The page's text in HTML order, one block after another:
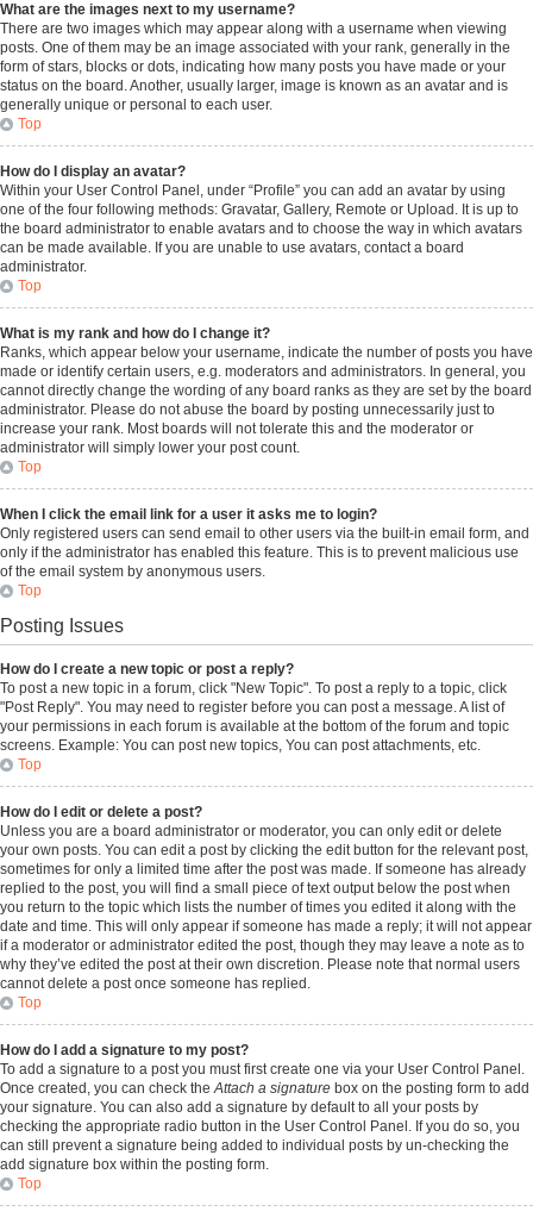
What are the images next to my username?
There are two images which may appear along with a username when viewing
posts. One of them may be an image associated with your rank, generally in the
form of stars, blocks or dots, indicating how many posts you have made or your
status on the board. Another, usually larger, image is known as an avatar and is
generally unique or personal to each user.
Top
How do I display an avatar?
Within your User Control Panel, under “Profile” you can add an avatar by using
one of the four following methods: Gravatar, Gallery, Remote or Upload. It is up to
the board administrator to enable avatars and to choose the way in which avatars
can be made available. If you are unable to use avatars, contact a board
administrator.
Top
What is my rank and how do I change it?
Ranks, which appear below your username, indicate the number of posts you have
made or identify certain users, e.g. moderators and administrators. In general, you
cannot directly change the wording of any board ranks as they are set by the board
administrator. Please do not abuse the board by posting unnecessarily just to
increase your rank. Most boards will not tolerate this and the moderator or
administrator will simply lower your post count.
Top
When I click the email link for a user it asks me to login?
Only registered users can send email to other users via the built-in email form, and
only if the administrator has enabled this feature. This is to prevent malicious use
of the email system by anonymous users.
Top
Posting Issues
How do I create a new topic or post a reply?
To post a new topic in a forum, click "New Topic". To post a reply to a topic, click
"Post Reply". You may need to register before you can post a message. A list of
your permissions in each forum is available at the bottom of the forum and topic
screens. Example: You can post new topics, You can post attachments, etc.
Top
How do I edit or delete a post?
Unless you are a board administrator or moderator, you can only edit or delete
your own posts. You can edit a post by clicking the edit button for the relevant post,
sometimes for only a limited time after the post was made. If someone has already
replied to the post, you will find a small piece of text output below the post when
you return to the topic which lists the number of times you edited it along with the
date and time. This will only appear if someone has made a reply; it will not appear
if a moderator or administrator edited the post, though they may leave a note as to
why they’ve edited the post at their own discretion. Please note that normal users
cannot delete a post once someone has replied.
Top
How do I add a signature to my post?
To add a signature to a post you must first create one via your User Control Panel.
Once created, you can check theAttach a signature box on the posting form to add
your signature. You can also add a signature by default to all your posts by
checking the appropriate radio button in the User Control Panel. If you do so, you
can still prevent a signature being added to individual posts by un-checking the
add signature box within the posting form.
Top